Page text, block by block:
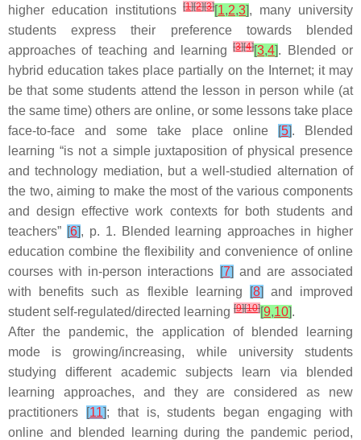
higher education institutions[1][2][3][1,2,3], many university
students express their preference towards blended
approaches of teaching and learning[3][4][3,4]. Blended or
hybrid education takes place partially on the Internet; it may
be that some students attend the lesson in person while (at
the same time) others are online, or some lessons take place
face-to-face and some take place online
[5]. Blended
learning “is not a simple juxtaposition of physical presence
and technology mediation, but a well-studied alternation of
the two, aiming to make the most of the various components
and design effective work contexts for both students and
teachers” [6], p. 1. Blended learning approaches in higher
education combine the flexibility and convenience of online
courses with in-person interactions [7] and are associated
with benefits such as flexible learning
[8]
and improved
student self-regulated/directed learning [9][10][9,10].
After the pandemic, the application of blended learning
mode is growing/increasing, while university students
studying different academic subjects learn via blended
learning approaches, and they are considered as new
practitioners
[11]; that is, students began engaging with
online and blended learning during the pandemic period,